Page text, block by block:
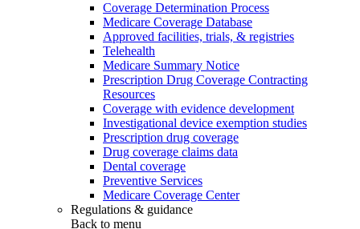
Coverage Determination Process
Medicare Coverage Database
Approved facilities, trials, & registries
Telehealth
Medicare Summary Notice
Prescription Drug Coverage Contracting
Resources
Coverage with evidence development
Investigational device exemption studies
Prescription drug coverage
Drug coverage claims data
Dental coverage
Preventive Services
Medicare Coverage Center
Regulations & guidance
Back to menu